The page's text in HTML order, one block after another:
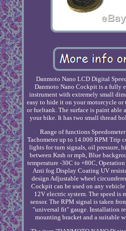
Danmoto Nano LCD Digital
Danmoto Nano Cockpit is a fully
instrument with extremely small
easy to hide it on your motorcycle
or fueltank. The surface is paint able
your bike. It has two small thread
Range of functions
Tachometer up to 14.000 RPM Trip
lights for turn signals, oil pressure,
between Kmh or mph, Blue
temperature -30C to +80C,
Anti fog Display Coating UV
design Adjustable wheel
Cockpit can be used on any
12V electric system. The speed is
sensor. The RPM signal is taken
"universal fit" gauge. Installation
mounting bracket and a suitable